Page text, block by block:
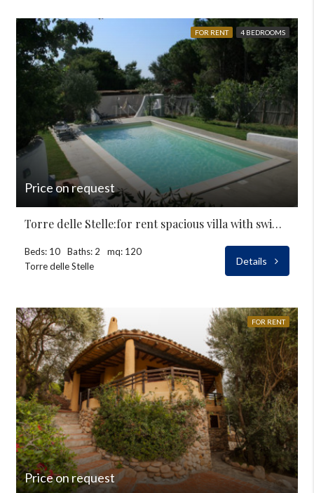
FOR RENT 4 BEDROOMS
Price on request
Torre delle Stelle:for rent spacious villa with swimming-pool
Beds: 10 Baths: 2
mq: 120
Torre delle Stelle
Details
FOR RENT
Price on request